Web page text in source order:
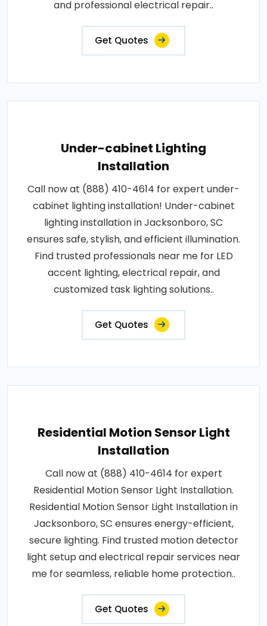
and professional electrical repair..
Get Quotes
Under-cabinet Lighting
Installation
Call now at (888) 410-4614 for expert under-
cabinet lighting installation! Under-cabinet
lighting installation in Jacksonboro, SC
ensures safe, stylish, and efficient illumination.
Find trusted professionals near me for LED
accent lighting, electrical repair, and
customized task lighting solutions..
Get Quotes
Residential Motion Sensor Light
Installation
Call now at (888) 410-4614 for expert
Residential Motion Sensor Light Installation.
Residential Motion Sensor Light Installation in
Jacksonboro, SC ensures energy-efficient,
secure lighting. Find trusted motion detector
light setup and electrical repair services near
me for seamless, reliable home protection..
Get Quotes